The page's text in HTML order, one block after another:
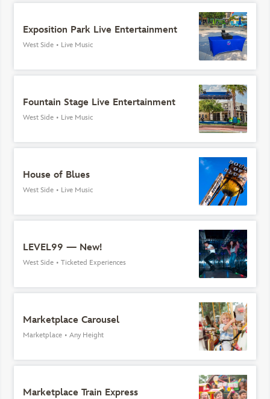
Exposition Park Live Entertainment
West Side • Live Music
Fountain Stage Live Entertainment
West Side • Live Music
House of Blues
West Side • Live Music
LEVEL99 — New!
West Side • Ticketed Experiences
Marketplace Carousel
Marketplace • Any Height
Marketplace Train Express